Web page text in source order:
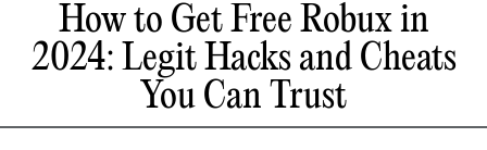
How to Get Free Robux in
2024: Legit Hacks and Cheats
You Can Trust